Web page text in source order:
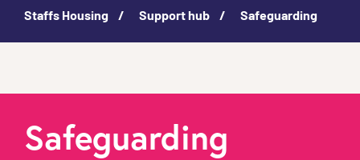
Staffs Housing Support hub Safeguarding
Safeguarding